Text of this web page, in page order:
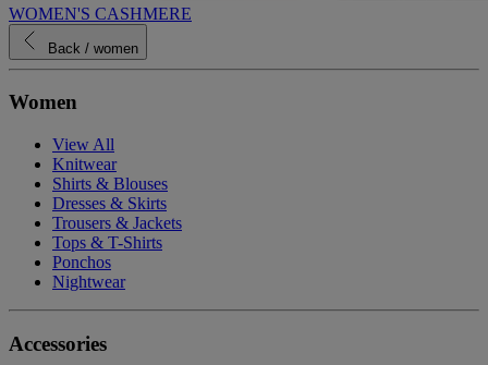
WOMEN'S CASHMERE
Back / women
Women
View All
Knitwear
Shirts & Blouses
Dresses & Skirts
Trousers & Jackets
Tops & T-Shirts
Ponchos
Nightwear
Accessories